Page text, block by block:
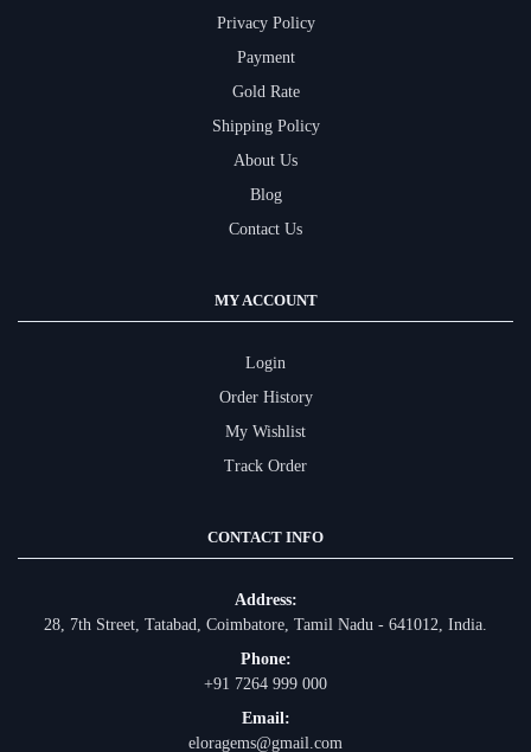
Privacy Policy
Payment
Gold Rate
Shipping Policy
About Us
Blog
Contact Us
MY ACCOUNT
Login
Order History
My Wishlist
Track Order
CONTACT INFO
Address:
28, 7th Street, Tatabad, Coimbatore, Tamil Nadu - 641012, India.
Phone:
+91 7264 999 000
Email:
eloragems@gmail.com